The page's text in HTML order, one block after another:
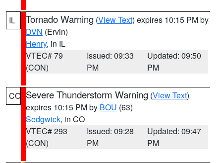
IL Tornado Warning (View Text) expires 10:15 PM by
DVN (Ervin)
Henry, in IL
VTEC# 79
(CON)
Issued: 09:33
PM
Updated: 09:50
PM
CO Severe Thunderstorm Warning (View Text)
expires 10:15 PM by BOU (63)
Sedgwick, in CO
VTEC# 293
(CON)
Issued: 09:28
PM
Updated: 09:47
PM